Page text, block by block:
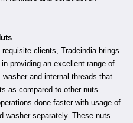
clients, Tradeindia brings
providing an excellent range of
and internal threads that
as compared to other nuts.
done faster with usage of
washer separately. These nuts